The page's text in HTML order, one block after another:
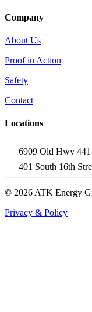
Company
About Us
Proof in Action
Safety
Contact
Locations
6909 Old Hwy
401 South 16th
© 2026 ATK Energy
Privacy & Policy